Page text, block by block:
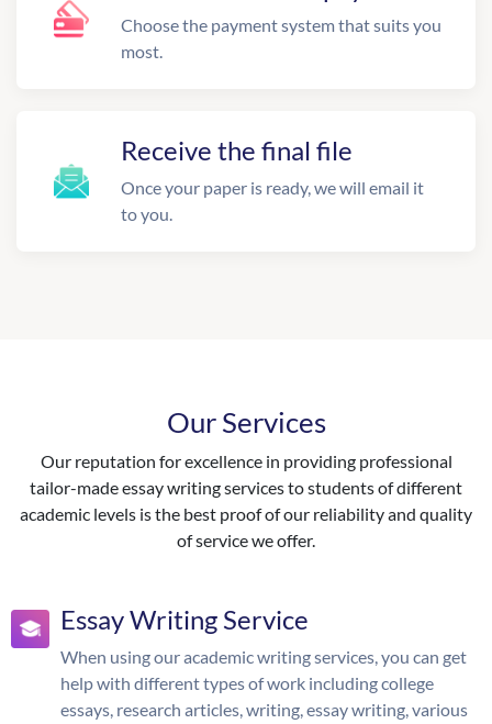
Choose the payment system that suits you
most.
Receive the final file
Once your paper is ready, we will email it
to you.
Our Services
Our reputation for excellence in providing professional
tailor-made essay writing services to students of different
academic levels is the best proof of our reliability and quality
of service we offer.
Essay Writing Service
When using our academic writing services, you can get
help with different types of work including college
essays, research articles, writing, essay writing, various